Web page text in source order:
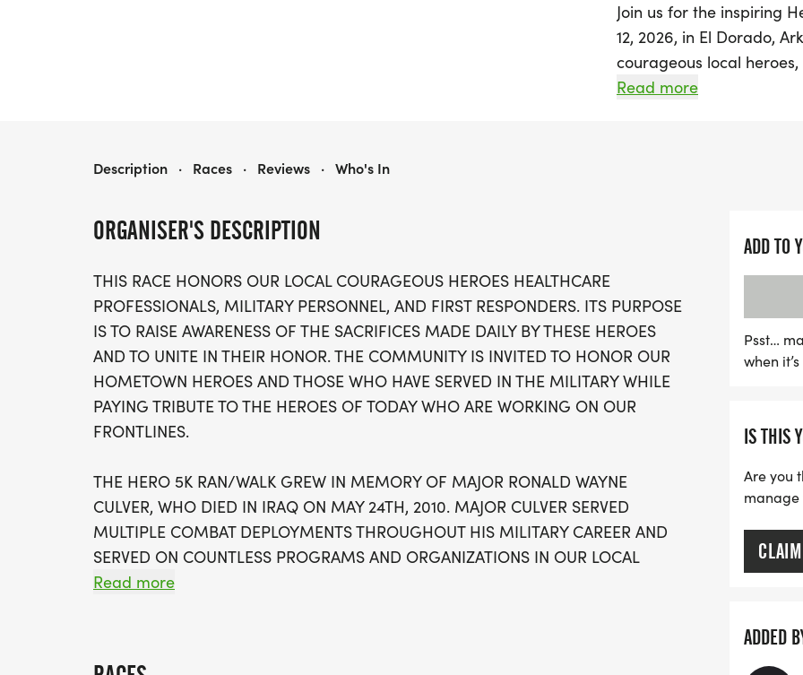
Join us for the inspiring
12, 2026, in El Dorado,
courageous local
military personnel, and
Participants can
Registration is available
for late sign-ups. Enjoy
camaraderie,
commemorative
chance to honor our
wellness in the
running shoes, and be
Read more
ORGANISER'S DESCRIPTION
THIS RACE HONORS OUR LOCAL COURAGEOUS HEROES HEALTHCARE
PROFESSIONALS, MILITARY PERSONNEL, AND FIRST RESPONDERS. ITS PURPOSE
IS TO RAISE AWARENESS OF THE SACRIFICES MADE DAILY BY THESE HEROES
AND TO UNITE IN THEIR HONOR. THE COMMUNITY IS INVITED TO HONOR OUR
HOMETOWN HEROES AND THOSE WHO HAVE SERVED IN THE MILITARY WHILE
PAYING TRIBUTE TO THE HEROES OF TODAY WHO ARE WORKING ON OUR
FRONTLINES.
THE HERO 5K RAN/WALK GREW IN MEMORY OF MAJOR RONALD WAYNE
CULVER, WHO DIED IN IRAQ ON MAY 24TH, 2010. MAJOR CULVER SERVED
MULTIPLE COMBAT DEPLOYMENTS THROUGHOUT HIS MILITARY CAREER AND
SERVED ON COUNTLESS PROGRAMS AND ORGANIZATIONS IN OUR LOCAL
COMMUNITY. HE WAS A TRUE AMERICAN HERO WHO COURAGEOUSLY
Read more
HERO 5K WALK / RUN
Description · Races · Reviews · Who's In
ADD TO
Psst…
when
IS THIS
Are you
manage
ADDED